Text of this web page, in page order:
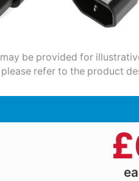
be provided for
please refer to the product
£